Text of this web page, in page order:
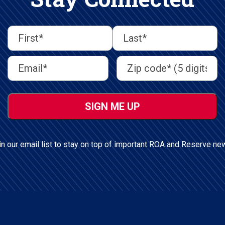
First
Last
Name(Required)
First Last
Email
Address(Required)
Address (Required)
ZIP
/
Postal
Code
our email list to stay on top of important ROA and Reserve